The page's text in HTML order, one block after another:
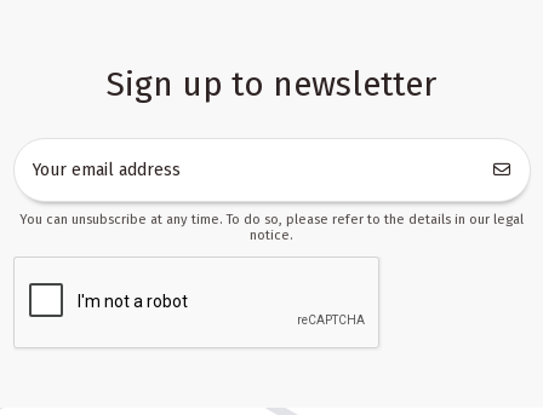
Sign up to newsletter
You can unsubscribe at any time. To do so, please refer to the details in our legal
notice.